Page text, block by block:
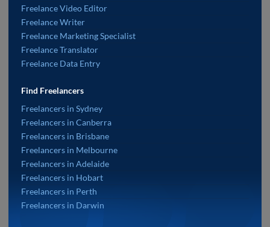
Freelance Video Editor
Freelance Writer
Freelance Marketing Specialist
Freelance Translator
Freelance Data Entry
Find Freelancers
Freelancers in Sydney
Freelancers in Canberra
Freelancers in Brisbane
Freelancers in Melbourne
Freelancers in Adelaide
Freelancers in Hobart
Freelancers in Perth
Freelancers in Darwin